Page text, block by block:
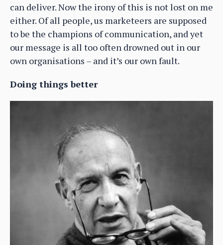
can deliver. Now the irony of this is not lost on me
either. Of all people, us marketeers are supposed
to be the champions of communication, and yet
our message is all too often drowned out in our
own organisations – and it’s our own fault.
Doing things better